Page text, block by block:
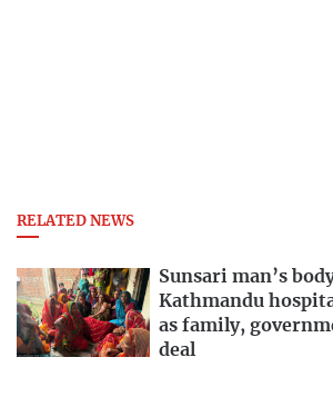
RELATED NEWS
Sunsari man’s
Kathmandu
as family,
deal